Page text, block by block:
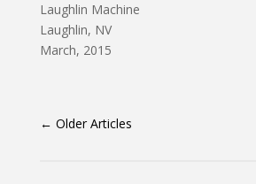
Laughlin Machine
Laughlin, NV
March, 2015
← Older Articles